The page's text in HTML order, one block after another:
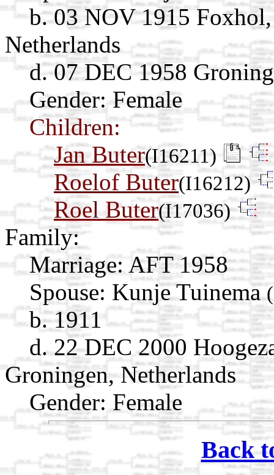
b. 03 NOV 1915
Netherlands
d. 07 DEC 1958
Gender: Female
Children:
Jan Buter(I16211)
Roelof Buter(I16212)
Roel Buter(I17036)
Family:
Marriage: AFT 1958
Spouse: Kunje Tuinema
b. 1911
d. 22 DEC 2000
Groningen, Netherlands
Gender: Female
Back